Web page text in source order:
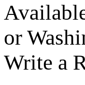
or
Write a